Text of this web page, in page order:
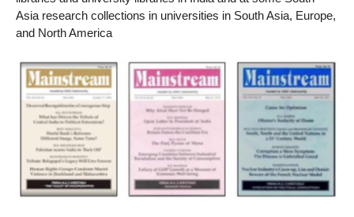
Asia research collections in universities in South Asia, Europe,
and North America